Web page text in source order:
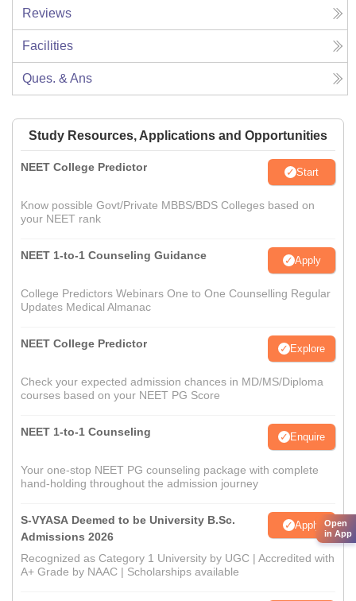
Reviews
Facilities
Ques. & Ans
Study Resources, Applications and Opportunities
NEET College Predictor Start
Know possible Govt/Private MBBS/BDS Colleges based on
your NEET rank
NEET 1-to-1 Counseling Guidance Apply
College Predictors Webinars One to One Counselling Regular
Updates Medical Almanac
NEET College Predictor Explore
Check your expected admission chances in MD/MS/Diploma
courses based on your NEET PG Score
NEET 1-to-1 Counseling Enquire
Your one-stop NEET PG counseling package with complete
hand-holding throughout the admission journey
S-VYASA Deemed to be University B.Sc.
Admissions 2026
Apply
Recognized as Category 1 University by UGC | Accredited with
A+ Grade by NAAC | Scholarships available
Open
in App